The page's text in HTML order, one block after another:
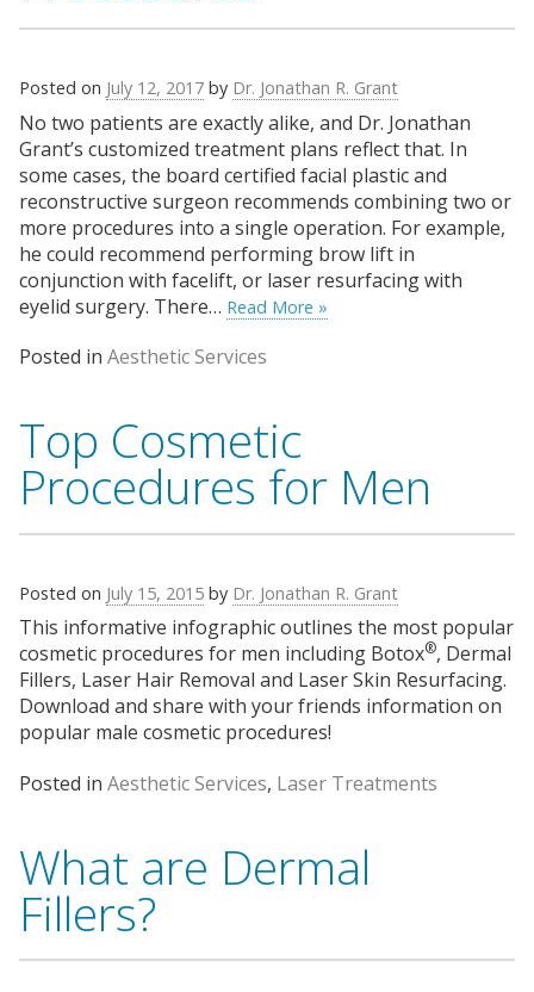
Posted on July 12, 2017 by Dr. Jonathan R. Grant
No two patients are exactly alike, and Dr. Jonathan
Grant’s customized treatment plans reflect that. In
some cases, the board certified facial plastic and
reconstructive surgeon recommends combining two or
more procedures into a single operation. For example,
he could recommend performing brow lift in
conjunction with facelift, or laser resurfacing with
eyelid surgery. There… Read More »
Posted in Aesthetic Services
Top Cosmetic
Procedures for Men
Posted on July 15, 2015 by Dr. Jonathan R. Grant
This informative infographic outlines the most popular
cosmetic procedures for men including Botox®, Dermal
Fillers, Laser Hair Removal and Laser Skin Resurfacing.
Download and share with your friends information on
popular male cosmetic procedures!
Posted in Aesthetic Services, Laser Treatments
What are Dermal
Fillers?